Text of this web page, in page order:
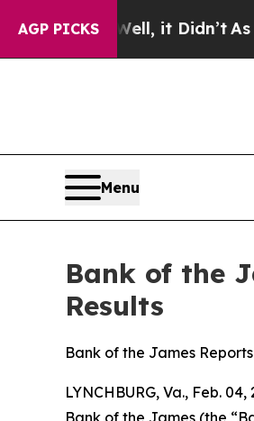
AGP PICKS
it Didn’t As war With
Menu
Bank of the
Results
Bank of the James
LYNCHBURG, Va., Feb.
Bank of the James (the